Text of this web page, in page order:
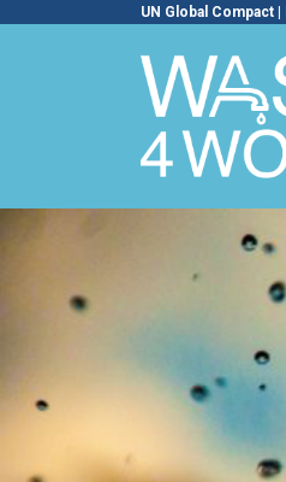
UN Global Compact